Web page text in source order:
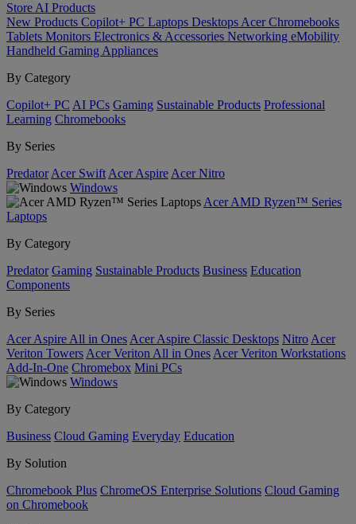
Store AI Products
New Products Copilot+ PC Laptops Desktops Acer Chromebooks
Tablets Monitors Electronics & Accessories Networking eMobility
Handheld Gaming Appliances
By Category
Copilot+ PC AI PCs Gaming Sustainable Products Professional
Learning Chromebooks
By Series
Predator Acer Swift Acer Aspire Acer Nitro
Windows
Acer AMD Ryzen™ Series
Laptops
By Category
Predator Gaming Sustainable Products Business Education
Components
By Series
Acer Aspire All in Ones Acer Aspire Classic Desktops Nitro Acer
Veriton Towers Acer Veriton All in Ones Acer Veriton Workstations
Add-In-One Chromebox Mini PCs
Windows
By Category
Business Cloud Gaming Everyday Education
By Solution
Chromebook Plus ChromeOS Enterprise Solutions Cloud Gaming
on Chromebook